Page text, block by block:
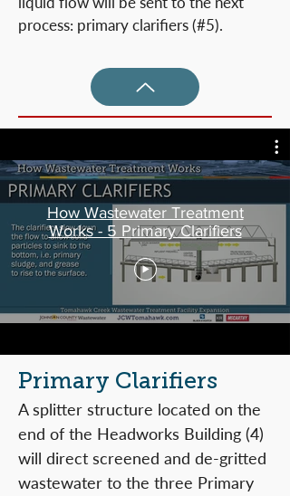
process: primary clarifiers (#5).
How Wastewater Treatment
Works - 5 Primary Clarifiers
Primary Clarifiers
A splitter structure located on the
end of the Headworks Building (4)
will direct screened and de-gritted
wastewater to the three Primary